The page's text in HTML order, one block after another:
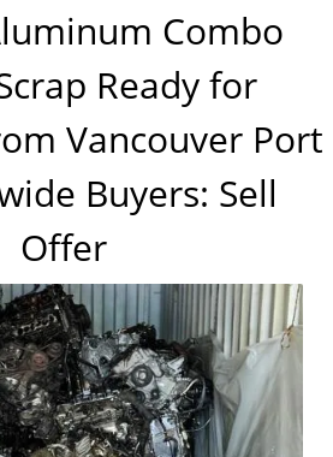
Combo
Ready for
Vancouver Port
Buyers: Sell
Offer